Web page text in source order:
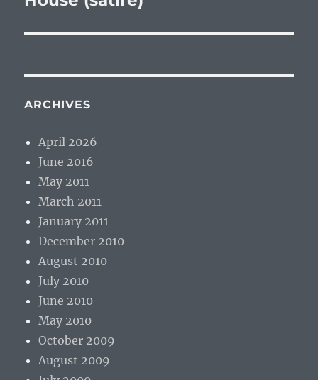
ARCHIVES
April 2026
June 2016
May 2011
March 2011
January 2011
December 2010
August 2010
July 2010
June 2010
May 2010
October 2009
August 2009